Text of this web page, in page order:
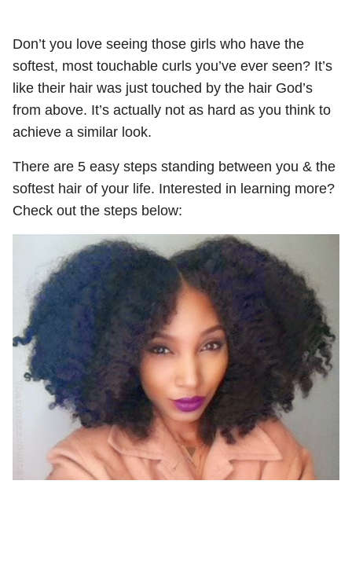
Don’t you love seeing those girls who have the
softest, most touchable curls you’ve ever seen? It’s
like their hair was just touched by the hair God’s
from above. It’s actually not as hard as you think to
achieve a similar look.
There are 5 easy steps standing between you & the
softest hair of your life. Interested in learning more?
Check out the steps below: